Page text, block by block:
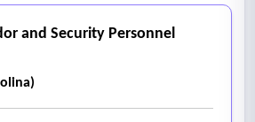
current state and target state it
to NIST principles.
and Security Personnel